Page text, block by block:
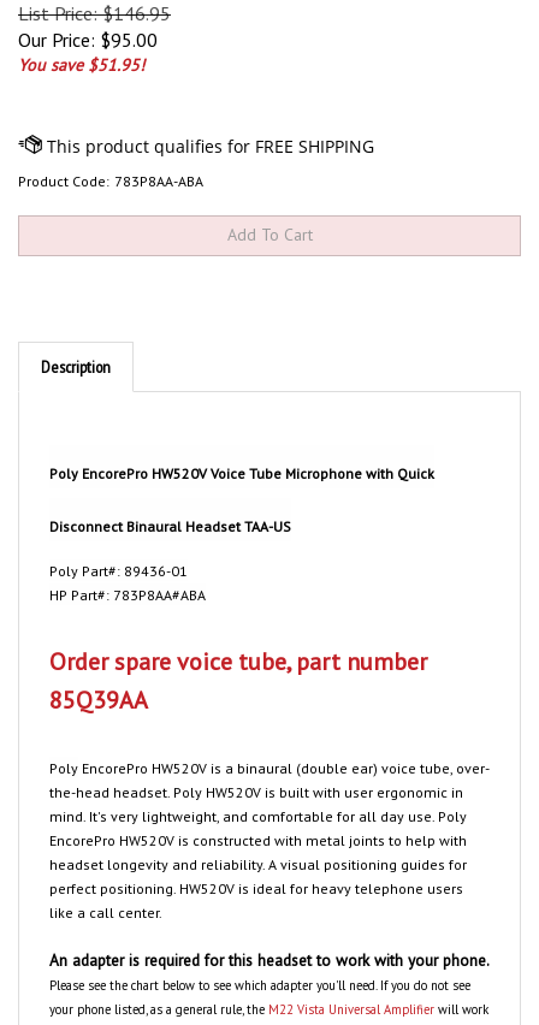
List Price: $146.95
Our Price: $95.00
You save $51.95!
Product Code: 783P8AA-ABA
Description
Poly EncorePro HW520V Voice Tube Microphone with Quick
Disconnect Binaural Headset TAA-US
Poly Part#: 89436-01
HP Part#: 783P8AA#ABA
Order spare voice tube, part number
85Q39AA
Poly EncorePro HW520V is a binaural (double ear) voice tube, over-
the-head headset. Poly HW520V is built with user ergonomic in
mind. It's very lightweight, and comfortable for all day use. Poly
EncorePro HW520V is constructed with metal joints to help with
headset longevity and reliability. A visual positioning guides for
perfect positioning. HW520V is ideal for heavy telephone users
like a call center.
An adapter is required for this headset to work with your phone.
Please see the chart below to see which adapter you'll need. If you do not see
your phone listed, as a general rule, the M22 Vista Universal Amplifier will work